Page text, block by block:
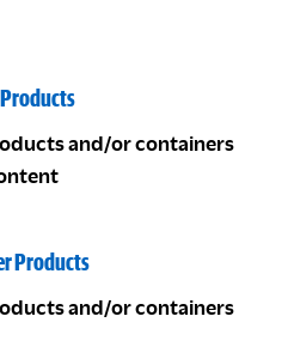
and/or containers
Products
and/or containers